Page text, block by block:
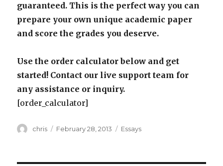
guaranteed. This is the perfect way you can
prepare your own unique academic paper
and score the grades you deserve.
Use the order calculator below and get
started! Contact our live support team for
any assistance or inquiry.
[order_calculator]
Author
chris
Posted
February 28, 2013 Categories
Essays